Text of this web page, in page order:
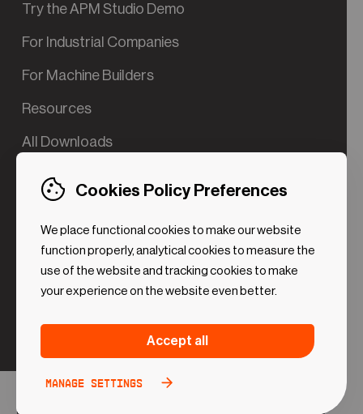
Try the APM Studio Demo
For Industrial Companies
For Machine Builders
Resources
All Downloads
Contact us
Cookies Policy Preferences
We place functional cookies to make our website
function properly, analytical cookies to measure the
use of the website and tracking cookies to make
your experience on the website even better.
Strictly necessary (Functional
Always
These cookies are necessary to make the website
Analytical Cookies
option
Accept all
Manage settings